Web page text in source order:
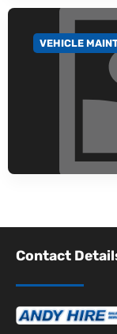
GO TO
VEHICLE
Contact